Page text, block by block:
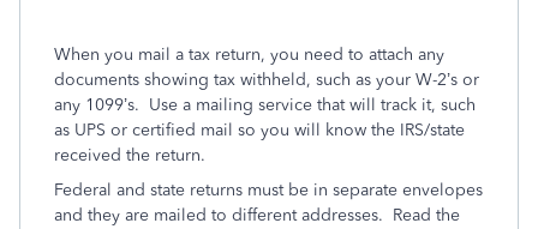
When you mail a tax return, you need to attach any
documents showing tax withheld, such as your W-2’s or
any 1099’s. Use a mailing service that will track it, such
as UPS or certified mail so you will know the IRS/state
received the return.
Federal and state returns must be in separate envelopes
and they are mailed to different addresses. Read the